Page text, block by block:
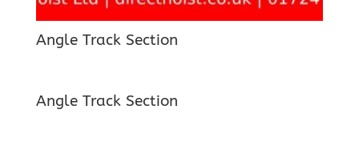
Angle Track Section
Angle Track Section